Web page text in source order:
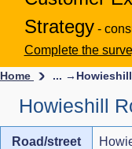
Strategy -
Complete the
Home ... →
Howieshill
Road/street